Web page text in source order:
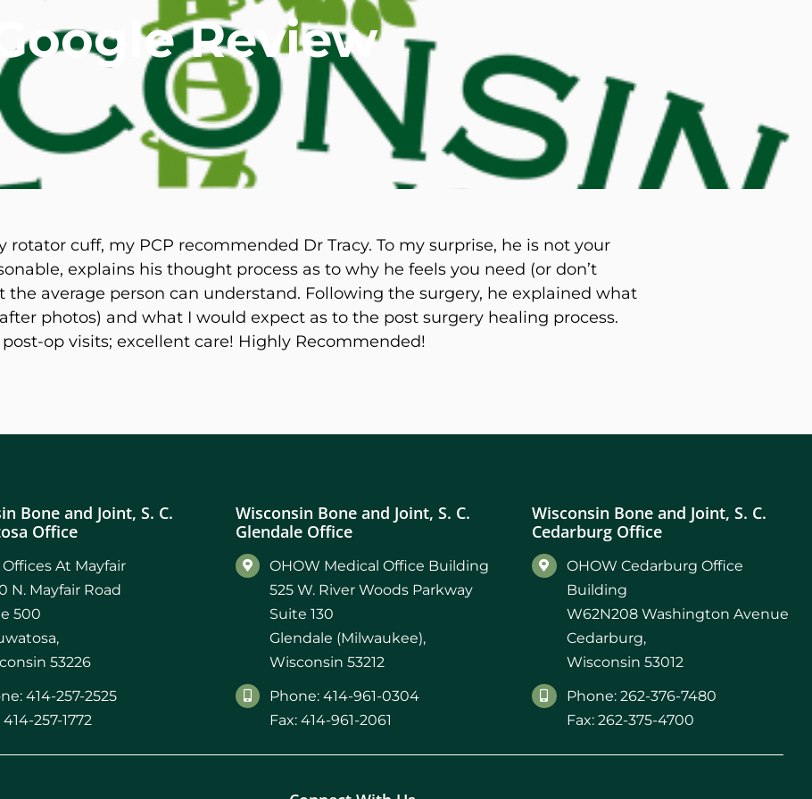
M.D.
MD
Joseph M. Kroner, M.D.
Lawrence Maciolek, MD
Todd M. Swenson, M.D.
Retired Physicians
Review
cuff, my PCP recommended Dr Tracy. To my surprise, he is not your
explains his thought process as to why he feels you need (or don’t
the average person can understand. Following the surgery, he explained what
photos) and what I would expect as to the post surgery healing process.
post-op visits; excellent care! Highly Recommended!
Bone and Joint, S. C.
Office
Offices At Mayfair
N. Mayfair Road
500
53226
414-257-2525
414-257-1772
Wisconsin Bone and Joint, S. C.
Glendale Office
OHOW Medical Office Building
525 W. River Woods Parkway
Suite 130
Glendale (Milwaukee),
Wisconsin 53212
Phone: 414-961-0304
Fax: 414-961-2061
Wisconsin Bone and Joint, S. C.
Cedarburg Office
OHOW Cedarburg Office
Building
W62N208 Washington Avenue
Cedarburg,
Wisconsin 53012
Phone: 262-376-7480
Fax: 262-375-4700